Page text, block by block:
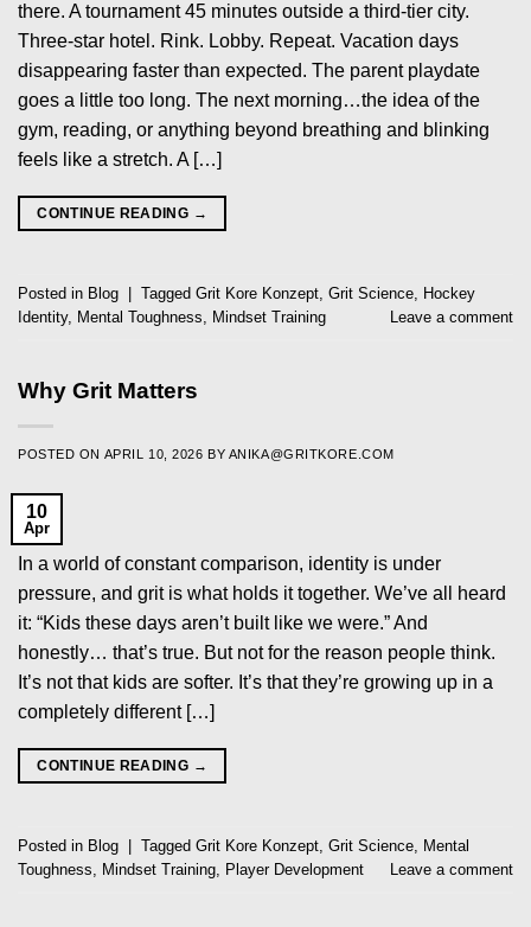
there. A tournament 45 minutes outside a third-tier city.
Three-star hotel. Rink. Lobby. Repeat. Vacation days
disappearing faster than expected. The parent playdate
goes a little too long. The next morning…the idea of the
gym, reading, or anything beyond breathing and blinking
feels like a stretch. A […]
CONTINUE READING →
Posted in Blog Tagged Grit Kore Konzept, Grit Science, Hockey
Identity, Mental Toughness, Mindset Training Leave a comment
Why Grit Matters
POSTED ON APRIL 10, 2026 BY ANIKA@GRITKORE.COM
10
Apr
In a world of constant comparison, identity is under
pressure, and grit is what holds it together. We’ve all heard
it: “Kids these days aren’t built like we were.” And
honestly… that’s true. But not for the reason people think.
It’s not that kids are softer. It’s that they’re growing up in a
completely different […]
CONTINUE READING →
Posted in Blog Tagged Grit Kore Konzept, Grit Science, Mental
Toughness, Mindset Training, Player Development Leave a comment